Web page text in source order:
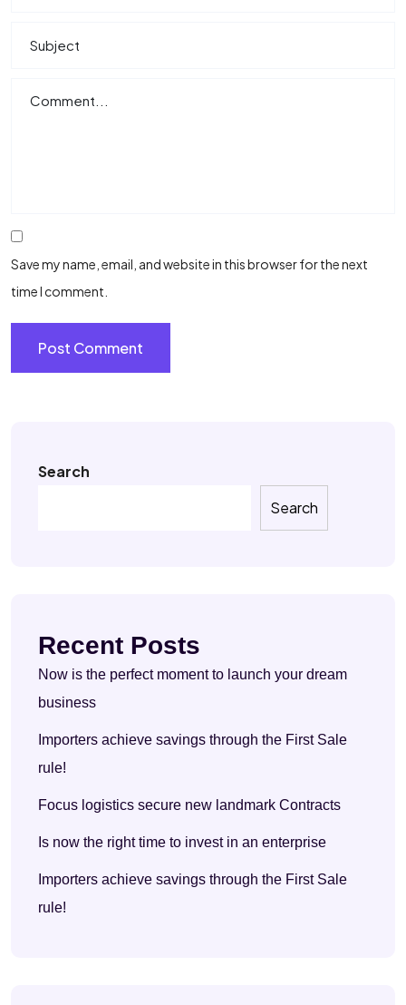
Save my name, email, and website in this browser for the next
time I comment.
Search
Search
Recent Posts
Now is the perfect moment to launch your dream
business
Importers achieve savings through the First Sale
rule!
Focus logistics secure new landmark Contracts
Is now the right time to invest in an enterprise
Importers achieve savings through the First Sale
rule!